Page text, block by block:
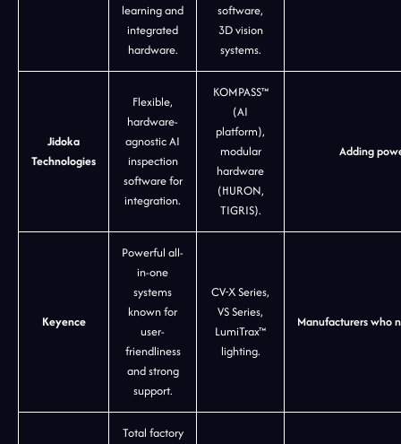
learning and
integrated
hardware.
software,
3D vision
systems.
Jidoka
Technologies
Flexible,
hardware-
agnostic AI
inspection
software for
integration.
KOMPASS™
(AI
platform),
modular
hardware
(HURON,
TIGRIS).
Adding
Keyence
Powerful all-
in-one
systems
known for
user-
friendliness
and strong
support.
CV-X Series,
VS Series,
LumiTrax™
lighting.
Manufacturers who
Total factory